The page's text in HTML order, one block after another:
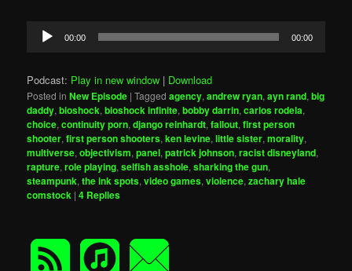
Audio
Player
00:00 00:00
Podcast: Play in new window | Download
Posted in New Episode |Tagged agency,andrew ryan,ayn rand,big
daddy,bioshock,bioshock infinite,bobby darrin,carlos rodela,
choice,continuity porn,django reinhardt,fallout,first person
shooter,first person shooters,ken levine,little sister,morality,
multiverse,objectivism,panel,patrick johnson,racist disneyland,
rapture,role playing,selfish asshole,sharking the gun,
steampunk,the ink spots,video games,violence,zachary hale
comstock |4 Replies